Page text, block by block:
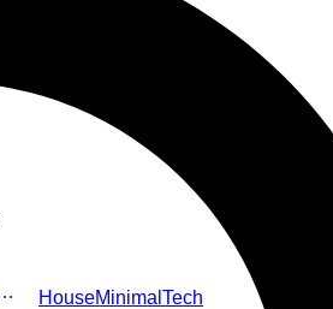
HouseMinimal Tech